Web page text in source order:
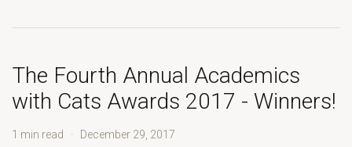
The Fourth Annual Academics
with Cats Awards 2017 - Winners!
1 min read · December 29, 2017